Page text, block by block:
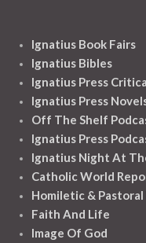
Ignatius Book Fairs
Ignatius Bibles
Ignatius Press
Ignatius Press
Off The Shelf
Ignatius Press
Ignatius Night At
Catholic World
Homiletic & Pastoral
Faith And Life
Image Of God